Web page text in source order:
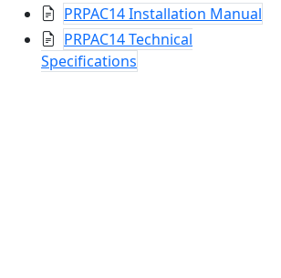
PRPAC14 Installation Manual
PRPAC14 Technical
Specifications